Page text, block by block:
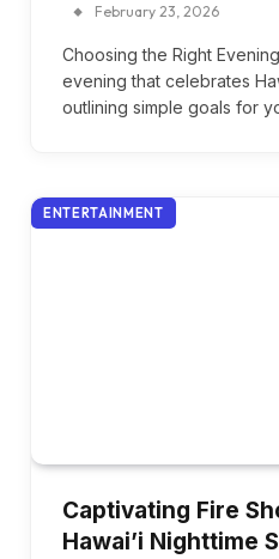
February 23, 2026
Choosing the Right
evening that celebrates
outlining simple goals for
ENTERTAINMENT
Captivating Fire
Hawai’i Nighttime